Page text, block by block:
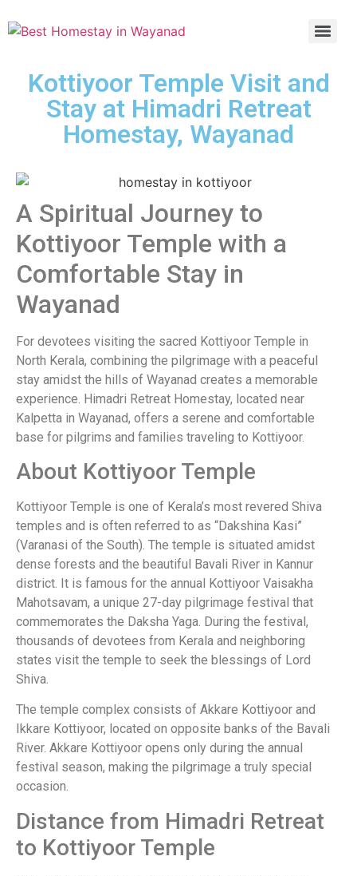
Kottiyoor Temple Visit and
Stay at Himadri Retreat
Homestay, Wayanad
A Spiritual Journey to
Kottiyoor Temple with a
Comfortable Stay in
Wayanad
For devotees visiting the sacred Kottiyoor Temple in
North Kerala, combining the pilgrimage with a peaceful
stay amidst the hills of Wayanad creates a memorable
experience. Himadri Retreat Homestay, located near
Kalpetta in Wayanad, offers a serene and comfortable
base for pilgrims and families traveling to Kottiyoor.
About Kottiyoor Temple
Kottiyoor Temple is one of Kerala’s most revered Shiva
temples and is often referred to as “Dakshina Kasi”
(Varanasi of the South). The temple is situated amidst
dense forests and the beautiful Bavali River in Kannur
district. It is famous for the annual Kottiyoor Vaisakha
Mahotsavam, a unique 27-day pilgrimage festival that
commemorates the Daksha Yaga. During the festival,
thousands of devotees from Kerala and neighboring
states visit the temple to seek the blessings of Lord
Shiva.
The temple complex consists of Akkare Kottiyoor and
Ikkare Kottiyoor, located on opposite banks of the Bavali
River. Akkare Kottiyoor opens only during the annual
festival season, making the pilgrimage a truly special
occasion.
Distance from Himadri Retreat
to Kottiyoor Temple